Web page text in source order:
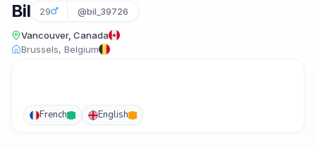
Bil 29 @bil_39726
Vancouver, Canada
Brussels, Belgium
French English